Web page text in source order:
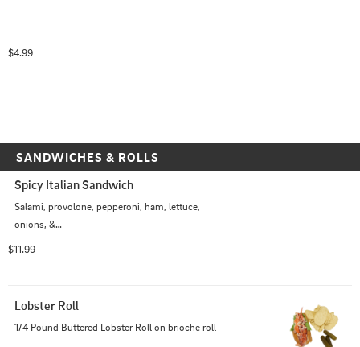
$4.99
SANDWICHES & ROLLS
Spicy Italian Sandwich
Salami, provolone, pepperoni, ham, lettuce,
onions, &
$11.99
Lobster Roll
1/4 Pound Buttered Lobster Roll on brioche roll